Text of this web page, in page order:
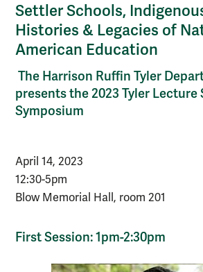
Settler Schools,
Histories & Legacies of
American Education
The Harrison Ruffin Tyler
presents the 2023 Tyler Lecture
Symposium
April 14, 2023
12:30-5pm
Blow Memorial Hall, room 201
First Session: 1pm-2:30pm